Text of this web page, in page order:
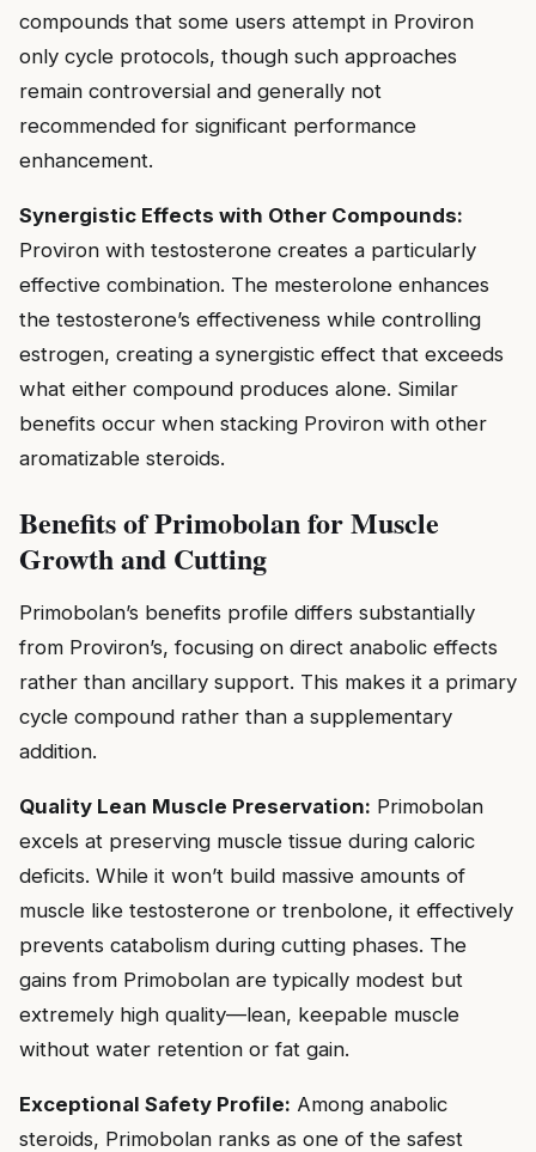
compounds that some users attempt in Proviron
only cycle protocols, though such approaches
remain controversial and generally not
recommended for significant performance
enhancement.
Synergistic Effects with Other Compounds:
Proviron with testosterone creates a particularly
effective combination. The mesterolone enhances
the testosterone’s effectiveness while controlling
estrogen, creating a synergistic effect that exceeds
what either compound produces alone. Similar
benefits occur when stacking Proviron with other
aromatizable steroids.
Benefits of Primobolan for Muscle
Growth and Cutting
Primobolan’s benefits profile differs substantially
from Proviron’s, focusing on direct anabolic effects
rather than ancillary support. This makes it a primary
cycle compound rather than a supplementary
addition.
Quality Lean Muscle Preservation: Primobolan
excels at preserving muscle tissue during caloric
deficits. While it won’t build massive amounts of
muscle like testosterone or trenbolone, it effectively
prevents catabolism during cutting phases. The
gains from Primobolan are typically modest but
extremely high quality—lean, keepable muscle
without water retention or fat gain.
Exceptional Safety Profile: Among anabolic
steroids, Primobolan ranks as one of the safest